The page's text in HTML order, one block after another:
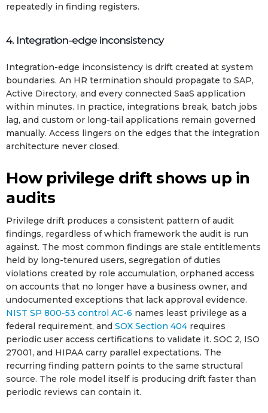
repeatedly in finding registers.
4. Integration-edge inconsistency
Integration-edge inconsistency is drift created at system
boundaries. An HR termination should propagate to SAP,
Active Directory, and every connected SaaS application
within minutes. In practice, integrations break, batch jobs
lag, and custom or long-tail applications remain governed
manually. Access lingers on the edges that the integration
architecture never closed.
How privilege drift shows up in
audits
Privilege drift produces a consistent pattern of audit
findings, regardless of which framework the audit is run
against. The most common findings are stale entitlements
held by long-tenured users, segregation of duties
violations created by role accumulation, orphaned access
on accounts that no longer have a business owner, and
undocumented exceptions that lack approval evidence.
NIST SP 800-53 control AC-6 names least privilege as a
federal requirement, and SOX Section 404 requires
periodic user access certifications to validate it. SOC 2, ISO
27001, and HIPAA carry parallel expectations. The
recurring finding pattern points to the same structural
source. The role model itself is producing drift faster than
periodic reviews can contain it.